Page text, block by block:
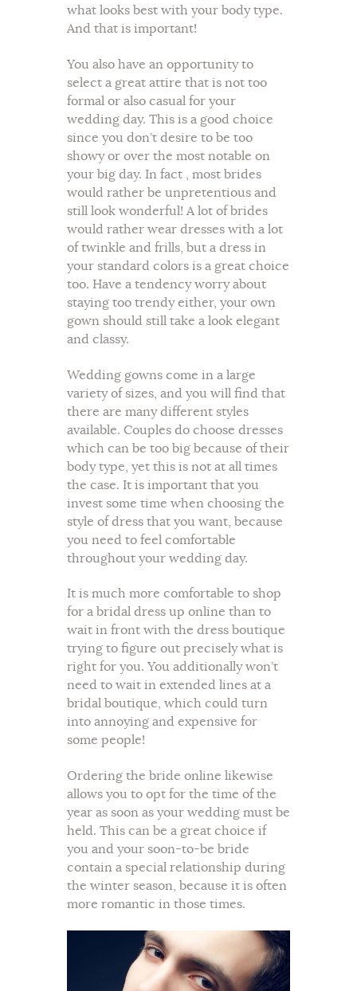
what looks best with your body type.
And that is important!
You also have an opportunity to
select a great attire that is not too
formal or also casual for your
wedding day. This is a good choice
since you don’t desire to be too
showy or over the most notable on
your big day. In fact , most brides
would rather be unpretentious and
still look wonderful! A lot of brides
would rather wear dresses with a lot
of twinkle and frills, but a dress in
your standard colors is a great choice
too. Have a tendency worry about
staying too trendy either, your own
gown should still take a look elegant
and classy.
Wedding gowns come in a large
variety of sizes, and you will find that
there are many different styles
available. Couples do choose dresses
which can be too big because of their
body type, yet this is not at all times
the case. It is important that you
invest some time when choosing the
style of dress that you want, because
you need to feel comfortable
throughout your wedding day.
It is much more comfortable to shop
for a bridal dress up online than to
wait in front with the dress boutique
trying to figure out precisely what is
right for you. You additionally won’t
need to wait in extended lines at a
bridal boutique, which could turn
into annoying and expensive for
some people!
Ordering the bride online likewise
allows you to opt for the time of the
year as soon as your wedding must be
held. This can be a great choice if
you and your soon-to-be bride
contain a special relationship during
the winter season, because it is often
more romantic in those times.